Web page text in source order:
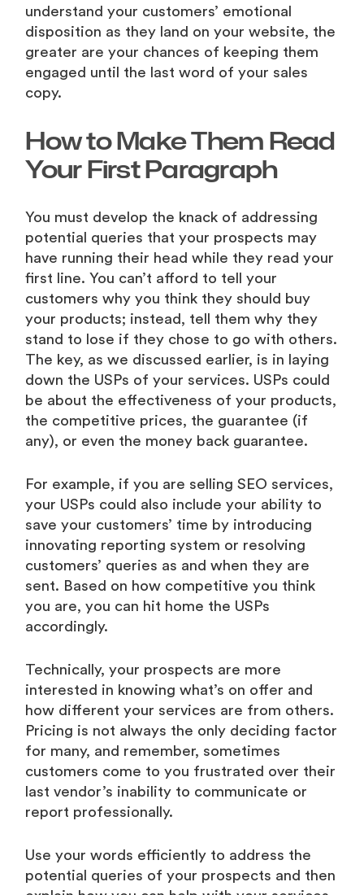
understand your customers’ emotional
disposition as they land on your website, the
greater are your chances of keeping them
engaged until the last word of your sales
copy.
How to Make Them Read
Your First Paragraph
You must develop the knack of addressing
potential queries that your prospects may
have running their head while they read your
first line. You can’t afford to tell your
customers why you think they should buy
your products; instead, tell them why they
stand to lose if they chose to go with others.
The key, as we discussed earlier, is in laying
down the USPs of your services. USPs could
be about the effectiveness of your products,
the competitive prices, the guarantee (if
any), or even the money back guarantee.
For example, if you are selling SEO services,
your USPs could also include your ability to
save your customers’ time by introducing
innovating reporting system or resolving
customers’ queries as and when they are
sent. Based on how competitive you think
you are, you can hit home the USPs
accordingly.
Technically, your prospects are more
interested in knowing what’s on offer and
how different your services are from others.
Pricing is not always the only deciding factor
for many, and remember, sometimes
customers come to you frustrated over their
last vendor’s inability to communicate or
report professionally.
Use your words efficiently to address the
potential queries of your prospects and then